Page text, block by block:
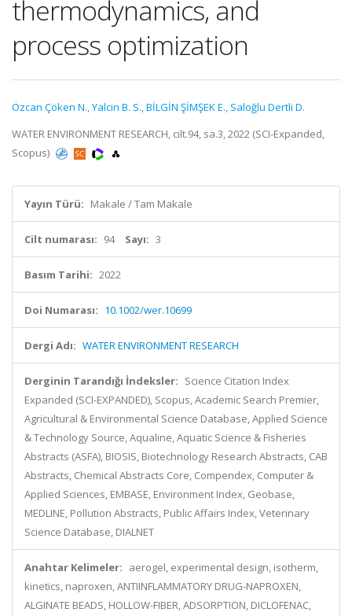
thermodynamics, and
process optimization
Özcan Çöken N.,Yalcin B. S.,BİLGİN ŞİMŞEK E., Saloğlu Dertli D.
WATER ENVIRONMENT RESEARCH, cilt.94, sa.3, 2022 (SCI-Expanded,
Scopus)
Yayın Türü: Makale / Tam Makale
Cilt numarası: 94 Sayı: 3
Basım Tarihi: 2022
Doi Numarası: 10.1002/wer.10699
Dergi Adı: WATER ENVIRONMENT RESEARCH
Derginin Tarandığı İndeksler: Science Citation Index
Expanded (SCI-EXPANDED), Scopus, Academic Search Premier,
Agricultural & Environmental Science Database, Applied Science
& Technology Source, Aqualine, Aquatic Science & Fisheries
Abstracts (ASFA), BIOSIS, Biotechnology Research Abstracts, CAB
Abstracts, Chemical Abstracts Core, Compendex, Computer &
Applied Sciences, EMBASE, Environment Index, Geobase,
MEDLINE, Pollution Abstracts, Public Affairs Index, Veterinary
Science Database, DIALNET
Anahtar Kelimeler: aerogel, experimental design, isotherm,
kinetics, naproxen, ANTIINFLAMMATORY DRUG-NAPROXEN,
ALGINATE BEADS, HOLLOW-FIBER, ADSORPTION, DICLOFENAC,